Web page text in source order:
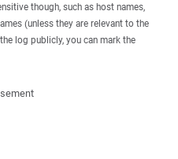
though, such as host names,
(unless they are relevant to the
log publicly, you can mark the